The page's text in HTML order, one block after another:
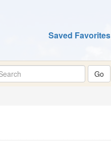
Saved Favorites